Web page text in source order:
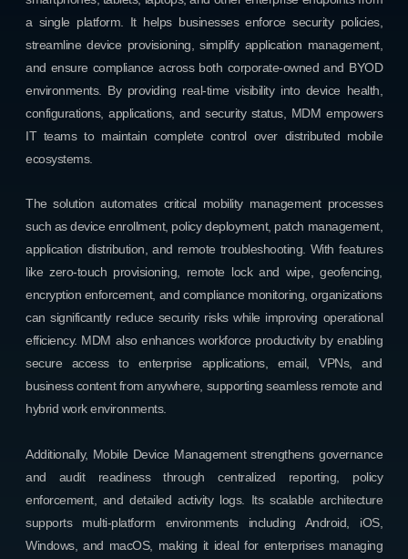
a single platform. It helps businesses enforce security policies,
streamline device provisioning, simplify application management,
and ensure compliance across both corporate-owned and BYOD
environments. By providing real-time visibility into device health,
configurations, applications, and security status, MDM empowers
IT teams to maintain complete control over distributed mobile
ecosystems.
The solution automates critical mobility management processes
such as device enrollment, policy deployment, patch management,
application distribution, and remote troubleshooting. With features
like zero-touch provisioning, remote lock and wipe, geofencing,
encryption enforcement, and compliance monitoring, organizations
can significantly reduce security risks while improving operational
efficiency. MDM also enhances workforce productivity by enabling
secure access to enterprise applications, email, VPNs, and
business content from anywhere, supporting seamless remote and
hybrid work environments.
Additionally, Mobile Device Management strengthens governance
and audit readiness through centralized reporting, policy
enforcement, and detailed activity logs. Its scalable architecture
supports multi-platform environments including Android, iOS,
Windows, and macOS, making it ideal for enterprises managing